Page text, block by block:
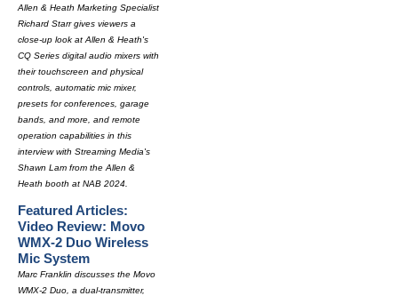
Allen & Heath Marketing Specialist
Richard Starr gives viewers a
close-up look at Allen & Heath's
CQ Series digital audio mixers with
their touchscreen and physical
controls, automatic mic mixer,
presets for conferences, garage
bands, and more, and remote
operation capabilities in this
interview with Streaming Media's
Shawn Lam from the Allen &
Heath booth at NAB 2024.
Featured Articles:
Video Review: Movo
WMX-2 Duo Wireless
Mic System
Marc Franklin discusses the Movo
WMX-2 Duo, a dual-transmitter,